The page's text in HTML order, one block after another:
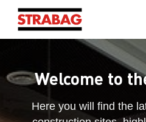
Welcome to
Here you will find the